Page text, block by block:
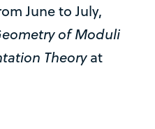
June to July,
of Moduli
Theoryat